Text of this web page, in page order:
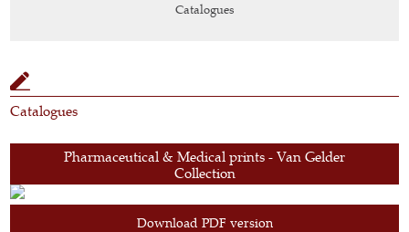
Catalogues
Catalogues
Pharmaceutical & Medical prints - Van Gelder
Collection
Download PDF version